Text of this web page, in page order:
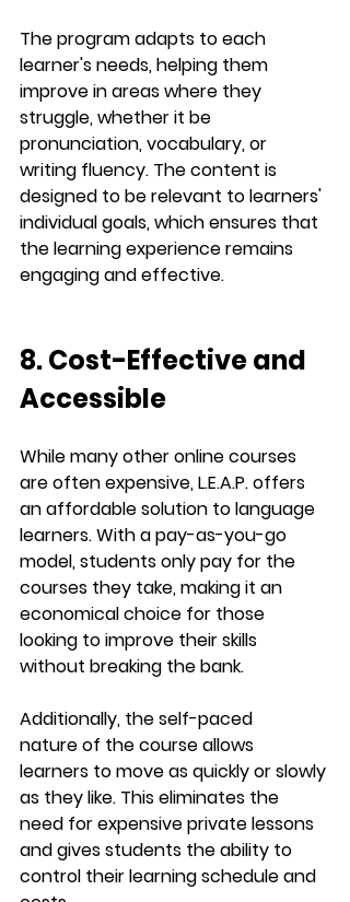
The program adapts to each
learner's needs, helping them
improve in areas where they
struggle, whether it be
pronunciation, vocabulary, or
writing fluency. The content is
designed to be relevant to learners'
individual goals, which ensures that
the learning experience remains
engaging and effective.
8. Cost-Effective and
Accessible
While many other online courses
are often expensive, L.E.A.P. offers
an affordable solution to language
learners. With a pay-as-you-go
model, students only pay for the
courses they take, making it an
economical choice for those
looking to improve their skills
without breaking the bank.
Additionally, the self-paced
nature of the course allows
learners to move as quickly or slowly
as they like. This eliminates the
need for expensive private lessons
and gives students the ability to
control their learning schedule and